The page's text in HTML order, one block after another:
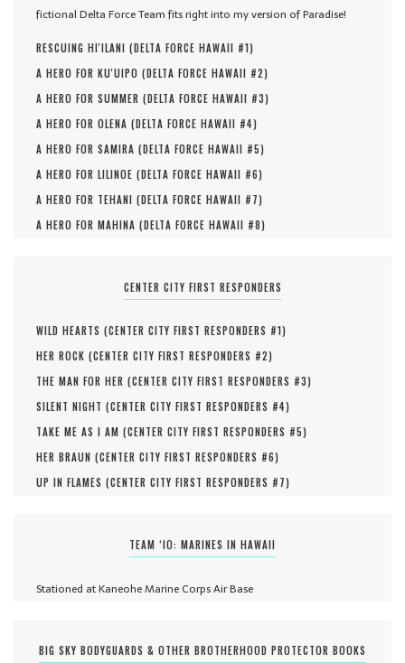
fictional Delta Force Team fits right into my version of Paradise!
RESCUING HI'ILANI (DELTA FORCE HAWAII #1)
A HERO FOR KU'UIPO (DELTA FORCE HAWAII #2)
A HERO FOR SUMMER (DELTA FORCE HAWAII #3)
A HERO FOR OLENA (DELTA FORCE HAWAII #4)
A HERO FOR SAMIRA (DELTA FORCE HAWAII #5)
A HERO FOR LILINOE (DELTA FORCE HAWAII #6)
A HERO FOR TEHANI (DELTA FORCE HAWAII #7)
A HERO FOR MAHINA (DELTA FORCE HAWAII #8)
CENTER CITY FIRST RESPONDERS
WILD HEARTS (CENTER CITY FIRST RESPONDERS #1)
HER ROCK (CENTER CITY FIRST RESPONDERS #2)
THE MAN FOR HER (CENTER CITY FIRST RESPONDERS #3)
SILENT NIGHT (CENTER CITY FIRST RESPONDERS #4)
TAKE ME AS I AM (CENTER CITY FIRST RESPONDERS #5)
HER BRAUN (CENTER CITY FIRST RESPONDERS #6)
UP IN FLAMES (CENTER CITY FIRST RESPONDERS #7)
TEAM ‘IO: MARINES IN HAWAII
Stationed at Kaneohe Marine Corps Air Base
BIG SKY BODYGUARDS & OTHER BROTHERHOOD PROTECTOR BOOKS